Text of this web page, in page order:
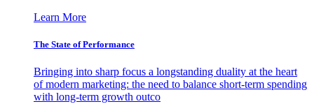
Learn More
The State of Performance
Bringing into sharp focus a longstanding duality at the heart
of modern marketing: the need to balance short-term spending
with long-term growth outco